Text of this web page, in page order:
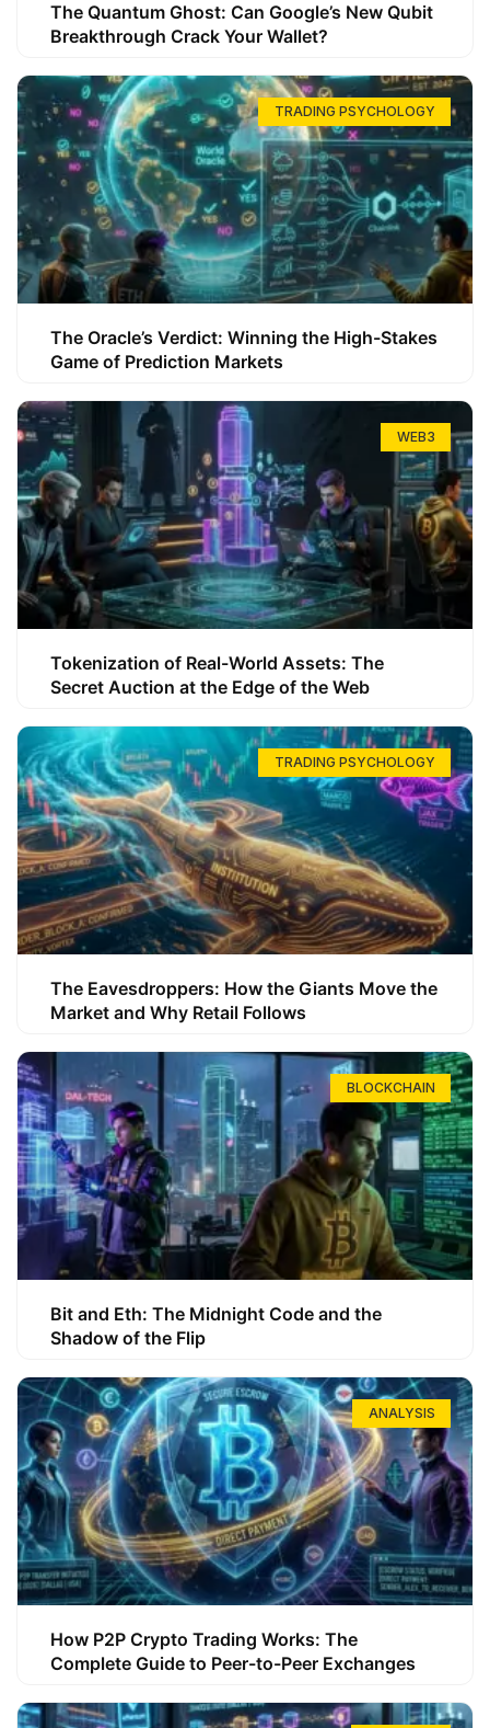
The Quantum Ghost: Can Google’s New Qubit
Breakthrough Crack Your Wallet?
TRADING PSYCHOLOGY
The Oracle’s Verdict: Winning the High-Stakes
Game of Prediction Markets
WEB3
Tokenization of Real-World Assets: The
Secret Auction at the Edge of the Web
TRADING PSYCHOLOGY
The Eavesdroppers: How the Giants Move the
Market and Why Retail Follows
BLOCKCHAIN
Bit and Eth: The Midnight Code and the
Shadow of the Flip
ANALYSIS
How P2P Crypto Trading Works: The
Complete Guide to Peer-to-Peer Exchanges